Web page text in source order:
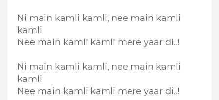
Ni main kamli kamli, nee main kamli
kamli
Nee main kamli kamli mere yaar di..!
Ni main kamli kamli, nee main kamli
kamli
Nee main kamli kamli mere yaar di..!